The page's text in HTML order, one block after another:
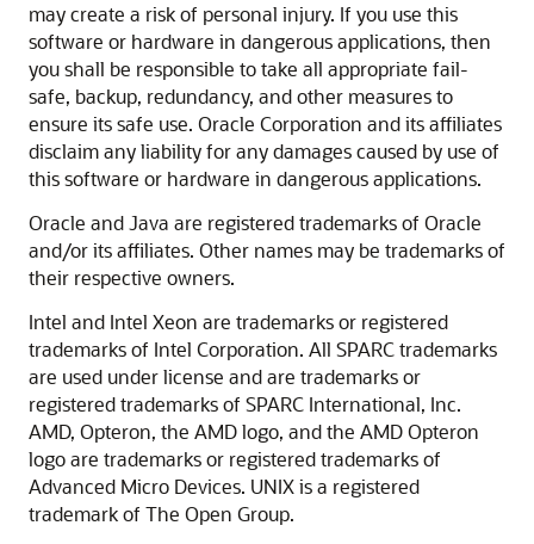
may create a risk of personal injury. If you use this
software or hardware in dangerous applications, then
you shall be responsible to take all appropriate fail-
safe, backup, redundancy, and other measures to
ensure its safe use. Oracle Corporation and its affiliates
disclaim any liability for any damages caused by use of
this software or hardware in dangerous applications.
Oracle and Java are registered trademarks of Oracle
and/or its affiliates. Other names may be trademarks of
their respective owners.
Intel and Intel Xeon are trademarks or registered
trademarks of Intel Corporation. All SPARC trademarks
are used under license and are trademarks or
registered trademarks of SPARC International, Inc.
AMD, Opteron, the AMD logo, and the AMD Opteron
logo are trademarks or registered trademarks of
Advanced Micro Devices. UNIX is a registered
trademark of The Open Group.